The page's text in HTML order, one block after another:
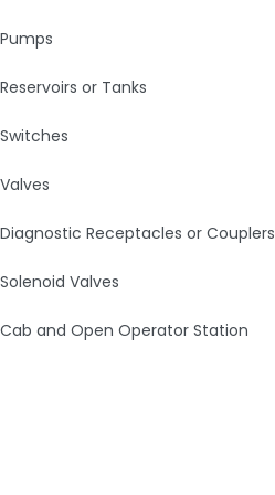
Pumps
Reservoirs or Tanks
Switches
Valves
Diagnostic Receptacles or Couplers
Solenoid Valves
Cab and Open Operator Station